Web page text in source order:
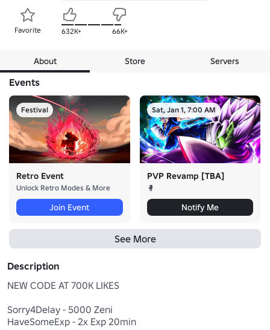
Favorite 632K+ 66K+
About Store Servers
Events
Festival
Retro Event
Unlock Retro Modes & More
Join Event
Sat, Jan 1, 7:00 AM
PVP Revamp [TBA]
🥊
Notify Me
See More
Description
NEW CODE AT 700K LIKES
Sorry4Delay - 5000 Zeni
HaveSomeExp - 2x Exp 20min